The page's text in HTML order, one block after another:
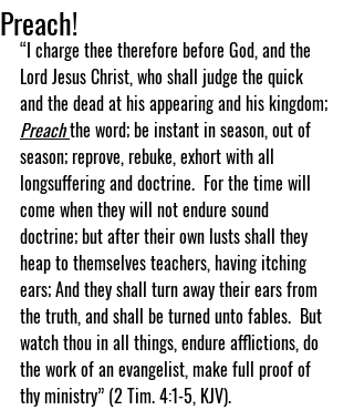
Preach!
“I charge thee therefore before God, and the
Lord Jesus Christ, who shall judge the quick
and the dead at his appearing and his kingdom;
Preach the word; be instant in season, out of
season; reprove, rebuke, exhort with all
longsuffering and doctrine.  For the time will
come when they will not endure sound
doctrine; but after their own lusts shall they
heap to themselves teachers, having itching
ears; And they shall turn away their ears from
the truth, and shall be turned unto fables.  But
watch thou in all things, endure afflictions, do
the work of an evangelist, make full proof of
thy ministry” (2 Tim. 4:1-5, KJV).